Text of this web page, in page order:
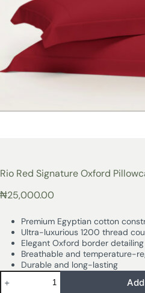
Rio Red Signature Oxford
₦25,000.00
Premium Egyptian cotton
Ultra-luxurious 1200 thread
Elegant Oxford border detailing
Breathable and temperature-
Durable and long-lasting